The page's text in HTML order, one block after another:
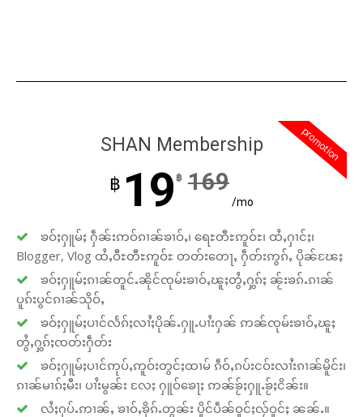
promotion
SHAN Membership
฿ 19 ฿ 169
/mo
ၶဝ်ႈႁူမ်ႈ ႁဵၼ်းဢဝ်ၵၢၼ်ၶၢဝ်ႇ၊ ရေႊတီႊဢူဝ်ႊ၊ ထႆႇႁၢင်ႈ၊
Blogger, Vlog ထႆႇဝီႊတီႊဢူဝ်ႊ တတ်းတေႃႇ ႁဵတ်းဢွၵ်ႇ ပိုၼ်ၽႄႈ
ၶဝ်ႈႁူမ်ႈၵၢၼ်တူင်ႉၼိုင်ၸုမ်းၶၢဝ်ႇၽူႈတွႆႇႁွၵ်ႈ ၼႂ်းၶၵ်ႉၵၢၼ်
ပူၵ်းပွင်ၵၢၼ်သိုဝ်ႇ
ၶဝ်ႈႁူမ်ႈပၢင်လႅၵ်ႈလၢႆႈပိုၼ်ႉႁူႉပၢႆးႁၼ် ဢၼ်ၸုမ်းၶၢဝ်ႇၽူႈ
တွႆႇႁွၵ်ႈၸတ်းႁဵတ်း
ၶဝ်ႈႁူမ်ႈပၢင်ဢုပ်ႇဢူဝ်းတွင်ႈထၢမ် ၵဵဝ်ႇၵပ်းငဝ်းလၢႆးၵၢၼ်မိူင်း၊
ၵၢၼ်မၢၵ်ႈမီး၊ ပၢႆးမွၼ်း လႄႈ ႁူဝ်ၶေႃႈ ဢၼ်ၶႂ်ႈႁူႉၶႂ်ႈငိၼ်း။
လႆႈႁပ်ႉဢၢၼ်ႇ ၶၢဝ်ႇၶိုၵ်ႉတွၼ်း ပိူင်ပဵၼ်ဝူင်ႈလႂ်ဝူင်ႈ ၼၼ်ႉ။